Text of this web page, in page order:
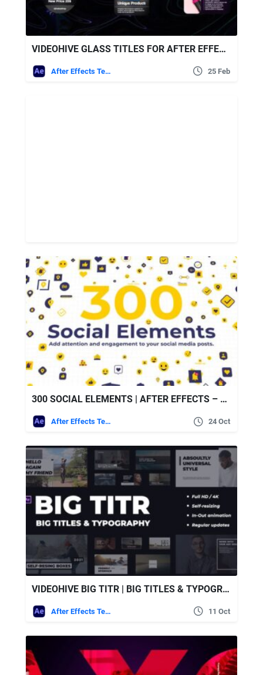
VIDEOHIVE GLASS TITLES FOR AFTER EFFECTS
After Effects Templates 25 Feb
300 SOCIAL ELEMENTS | AFTER EFFECTS – VIDEOHIVE
After Effects Templates 24 Oct
VIDEOHIVE BIG TITR | BIG TITLES & TYPOGRAPHY
After Effects Templates 11 Oct